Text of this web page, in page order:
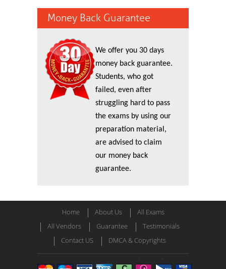
Money Back Guarantee
We offer you 30 days
money back guarantee.
Students, who got
failed, even after
struggling hard to pass
the exams by using our
preparation material,
are advised to claim
our money back
guarantee.
Home About Us
All Exams
All Vendors
Guarantee
Testimonials
Contact US
DMCA & Copyrights